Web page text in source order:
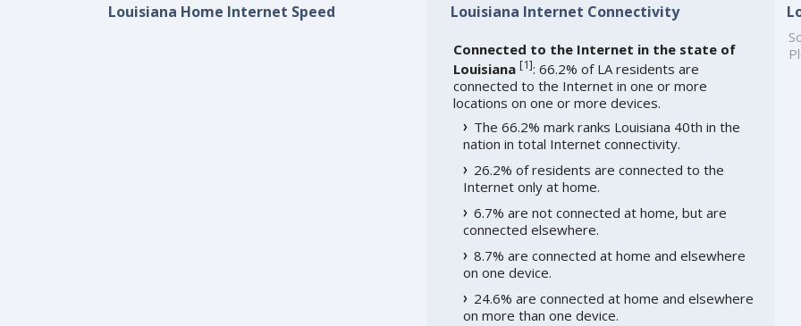
Louisiana Home Internet Speed Louisiana Internet Connectivity
Connected to the Internet in the state of
Louisiana [1]: 66.2% of LA residents are
connected to the Internet in one or more
locations on one or more devices.
The 66.2% mark ranks Louisiana 40th in the
nation in total Internet connectivity.
26.2% of residents are connected to the
Internet only at home.
6.7% are not connected at home, but are
connected elsewhere.
8.7% are connected at home and elsewhere
on one device.
24.6% are connected at home and elsewhere
on more than one device.